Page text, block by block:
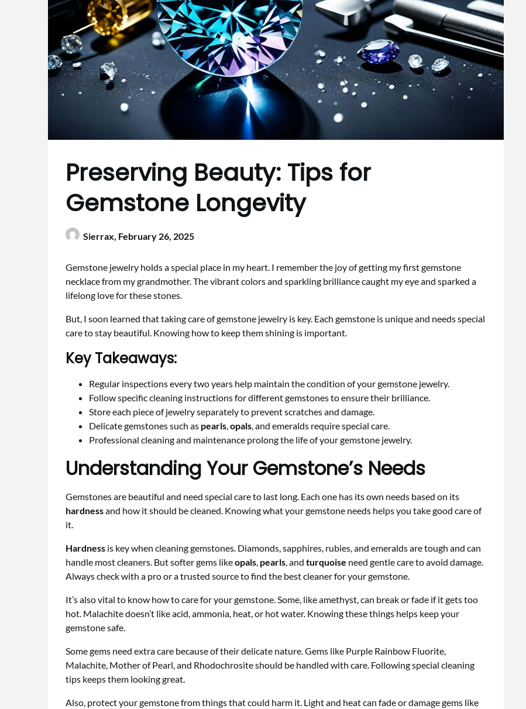
Preserving Beauty: Tips for
Gemstone Longevity
Sierrax, February 26, 2025
Gemstone jewelry holds a special place in my heart. I remember the joy of getting my first gemstone
necklace from my grandmother. The vibrant colors and sparkling brilliance caught my eye and sparked a
lifelong love for these stones.
But, I soon learned that taking care of gemstone jewelry is key. Each gemstone is unique and needs special
care to stay beautiful. Knowing how to keep them shining is important.
Key Takeaways:
Regular inspections every two years help maintain the condition of your gemstone jewelry.
Follow specific cleaning instructions for different gemstones to ensure their brilliance.
Store each piece of jewelry separately to prevent scratches and damage.
Delicate gemstones such as pearls,opals, and emeralds require special care.
Professional cleaning and maintenance prolong the life of your gemstone jewelry.
Understanding Your Gemstone’s Needs
Gemstones are beautiful and need special care to last long. Each one has its own needs based on its
hardnessand how it should be cleaned. Knowing what your gemstone needs helps you take good care of
it.
Hardness is key when cleaning gemstones. Diamonds, sapphires, rubies, and emeralds are tough and can
handle most cleaners. But softer gems likeopals, pearls, and turquoise need gentle care to avoid damage.
Always check with a pro or a trusted source to find the best cleaner for your gemstone.
It’s also vital to know how to care for your gemstone. Some, like amethyst, can break or fade if it gets too
hot. Malachite doesn’t like acid, ammonia, heat, or hot water. Knowing these things helps keep your
gemstone safe.
Some gems need extra care because of their delicate nature. Gems like Purple Rainbow Fluorite,
Malachite, Mother of Pearl, and Rhodochrosite should be handled with care. Following special cleaning
tips keeps them looking great.
Also, protect your gemstone from things that could harm it. Light and heat can fade or damage gems like